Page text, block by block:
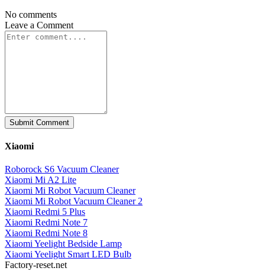
No comments
Leave a Comment
Submit Comment
Xiaomi
Roborock S6 Vacuum Cleaner
Xiaomi Mi A2 Lite
Xiaomi Mi Robot Vacuum Cleaner
Xiaomi Mi Robot Vacuum Cleaner 2
Xiaomi Redmi 5 Plus
Xiaomi Redmi Note 7
Xiaomi Redmi Note 8
Xiaomi Yeelight Bedside Lamp
Xiaomi Yeelight Smart LED Bulb
Factory-reset.net